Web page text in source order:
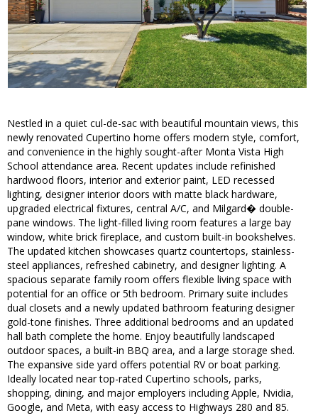
Nestled in a quiet cul-de-sac with beautiful mountain views, this
newly renovated Cupertino home offers modern style, comfort,
and convenience in the highly sought-after Monta Vista High
School attendance area. Recent updates include refinished
hardwood floors, interior and exterior paint, LED recessed
lighting, designer interior doors with matte black hardware,
upgraded electrical fixtures, central A/C, and Milgard� double-
pane windows. The light-filled living room features a large bay
window, white brick fireplace, and custom built-in bookshelves.
The updated kitchen showcases quartz countertops, stainless-
steel appliances, refreshed cabinetry, and designer lighting. A
spacious separate family room offers flexible living space with
potential for an office or 5th bedroom. Primary suite includes
dual closets and a newly updated bathroom featuring designer
gold-tone finishes. Three additional bedrooms and an updated
hall bath complete the home. Enjoy beautifully landscaped
outdoor spaces, a built-in BBQ area, and a large storage shed.
The expansive side yard offers potential RV or boat parking.
Ideally located near top-rated Cupertino schools, parks,
shopping, dining, and major employers including Apple, Nvidia,
Google, and Meta, with easy access to Highways 280 and 85.